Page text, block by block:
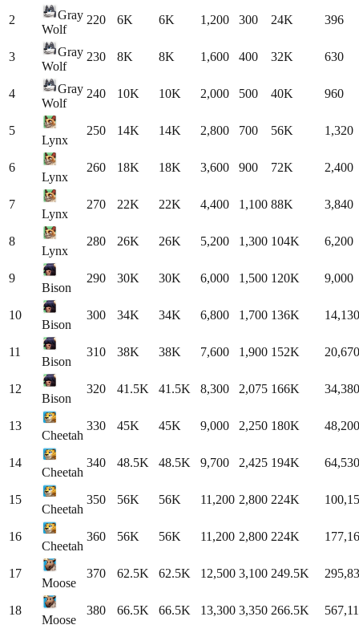
2
Gray
Wolf
220 6K 6K 1,200 300 24K 396
3
Gray
Wolf
230 8K 8K 1,600 400 32K 630
4
Gray
Wolf
240 10K 10K 2,000 500 40K 960
5
Lynx
250 14K 14K 2,800 700 56K 1,320
6
Lynx
260 18K 18K 3,600 900 72K 2,400
7
Lynx
270 22K 22K 4,400 1,100 88K 3,840
8
Lynx
280 26K 26K 5,200 1,300 104K 6,200
9
Bison
290 30K 30K 6,000 1,500 120K 9,000
10
Bison
300 34K 34K 6,800 1,700 136K 14,130
11
Bison
310 38K 38K 7,600 1,900 152K 20,670
12
Bison
320 41.5K 41.5K 8,300 2,075 166K 34,380
13
Cheetah
330 45K 45K 9,000 2,250 180K 48,200
14
Cheetah
340 48.5K 48.5K 9,700 2,425 194K 64,530
15
Cheetah
350 56K 56K 11,200 2,800 224K
16
Cheetah
360 56K 56K 11,200 2,800 224K
17
Moose
370 62.5K 62.5K 12,500 3,100 249.5K
18
Moose
380 66.5K 66.5K 13,300 3,350 266.5K